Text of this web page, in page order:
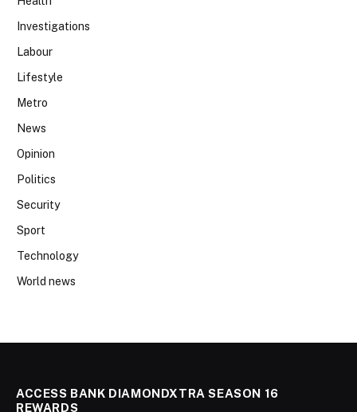
Investigations
Labour
Lifestyle
Metro
News
Opinion
Politics
Security
Sport
Technology
World news
ACCESS BANK DIAMONDXTRA SEASON 16
REWARDS